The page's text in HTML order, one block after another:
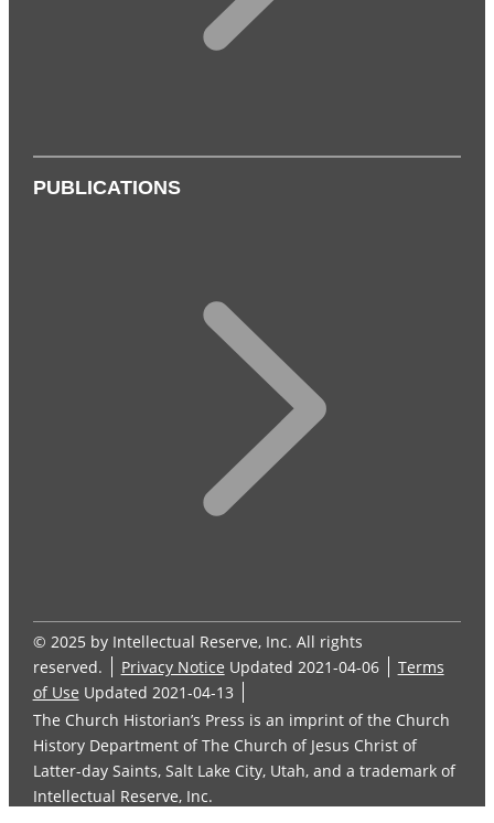
PUBLICATIONS
© 2025 by Intellectual Reserve, Inc. All rights
reserved.
Privacy Notice Updated 2021-04-06
Terms
of Use Updated 2021-04-13
The Church Historian’s Press is an imprint of the Church
History Department of The Church of Jesus Christ of
Latter-day Saints, Salt Lake City, Utah, and a trademark of
Intellectual Reserve, Inc.